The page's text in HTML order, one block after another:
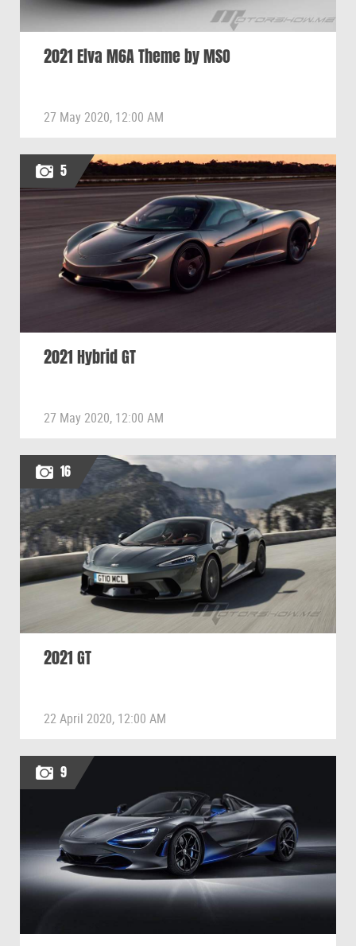
2021 Elva M6A Theme by MSO
27 May 2020, 12:00 AM
5
2021 Hybrid GT
27 May 2020, 12:00 AM
16
2021 GT
22 April 2020, 12:00 AM
9